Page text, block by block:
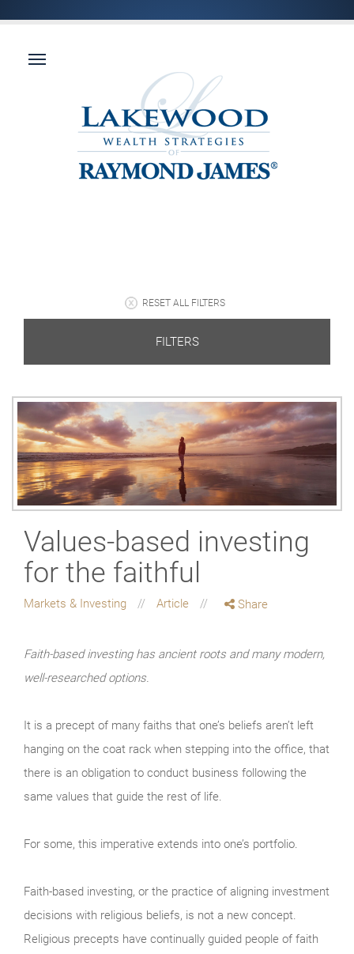
RESET ALL FILTERS
FILTERS
Values-based investing
for the faithful
Markets & Investing Article Share
Faith-based investing has ancient roots and many modern,
well-researched options.
It is a precept of many faiths that one’s beliefs aren’t left
hanging on the coat rack when stepping into the office, that
there is an obligation to conduct business following the
same values that guide the rest of life.
For some, this imperative extends into one’s portfolio.
Faith-based investing, or the practice of aligning investment
decisions with religious beliefs, is not a new concept.
Religious precepts have continually guided people of faith